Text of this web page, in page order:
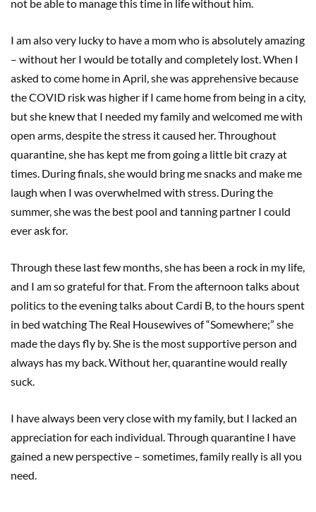
not be able to manage this time in life without him.
I am also very lucky to have a mom who is absolutely amazing
– without her I would be totally and completely lost. When I
asked to come home in April, she was apprehensive because
the COVID risk was higher if I came home from being in a city,
but she knew that I needed my family and welcomed me with
open arms, despite the stress it caused her. Throughout
quarantine, she has kept me from going a little bit crazy at
times. During finals, she would bring me snacks and make me
laugh when I was overwhelmed with stress. During the
summer, she was the best pool and tanning partner I could
ever ask for.
Through these last few months, she has been a rock in my life,
and I am so grateful for that. From the afternoon talks about
politics to the evening talks about Cardi B, to the hours spent
in bed watching The Real Housewives of “Somewhere;” she
made the days fly by. She is the most supportive person and
always has my back. Without her, quarantine would really
suck.
I have always been very close with my family, but I lacked an
appreciation for each individual. Through quarantine I have
gained a new perspective – sometimes, family really is all you
need.